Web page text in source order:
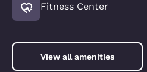
Fitness Center
View all amenities